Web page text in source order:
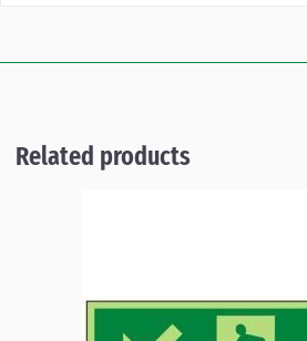
Related products